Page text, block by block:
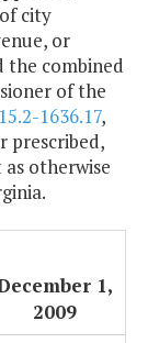
city
or
the combined
of the
15.2-1636.17,
prescribed,
otherwise
1,
2009